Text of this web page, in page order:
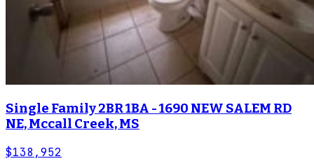
Single Family 2BR 1BA - 1690 NEW SALEM RD
NE, Mccall Creek, MS
$138,952